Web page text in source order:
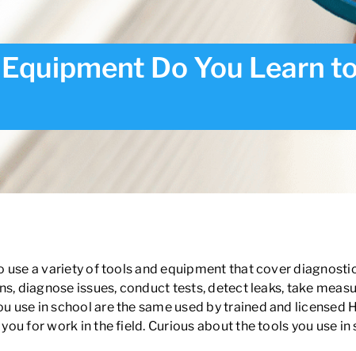
Do You Learn
use a variety of tools and equipment that cover
diagnose issues, conduct tests, detect leaks, take
use in school are the same used by trained and
for work in the field. Curious about the tools you use